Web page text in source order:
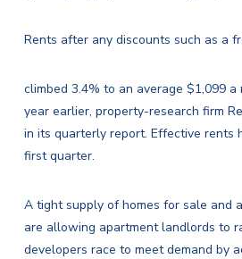
Rents after any discounts such as a
climbed 3.4% to an average $1,099 a
year earlier, property-research firm
in its quarterly report. Effective rents
first quarter.
A tight supply of homes for sale and
are allowing apartment landlords to
developers race to meet demand by